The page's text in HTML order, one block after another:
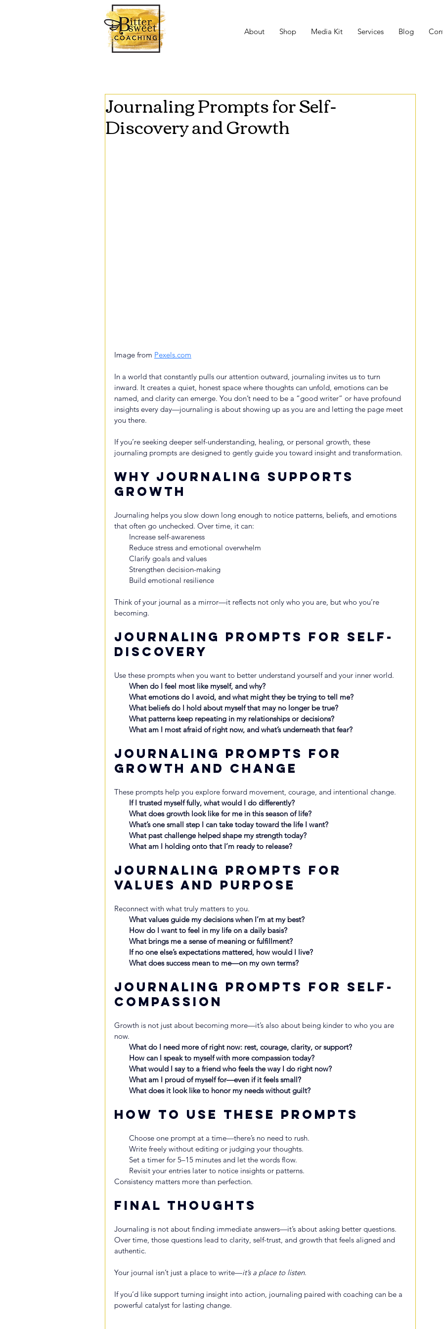
About Shop Media Kit Services Blog
Journaling Prompts for Self-
Discovery and Growth
Image from Pexels.com
In a world that constantly pulls our attention outward, journaling invites us to turn
inward. It creates a quiet, honest space where thoughts can unfold, emotions can be
named, and clarity can emerge. You don’t need to be a “good writer” or have profound
insights every day—journaling is about showing up as you are and letting the page meet
you there.
If you’re seeking deeper self-understanding, healing, or personal growth, these
journaling prompts are designed to gently guide you toward insight and transformation.
Why Journaling Supports
Growth
Journaling helps you slow down long enough to notice patterns, beliefs, and emotions
that often go unchecked. Over time, it can:
Increase self-awareness
Reduce stress and emotional overwhelm
Clarify goals and values
Strengthen decision-making
Build emotional resilience
Think of your journal as a mirror—it reflects not only who you are, but who you’re
becoming.
Journaling Prompts for Self-
Discovery
Use these prompts when you want to better understand yourself and your inner world.
When do I feel most like myself, and why?
What emotions do I avoid, and what might they be trying to tell me?
What beliefs do I hold about myself that may no longer be true?
What patterns keep repeating in my relationships or decisions?
What am I most afraid of right now, and what’s underneath that fear?
Journaling Prompts for
Growth and Change
These prompts help you explore forward movement, courage, and intentional change.
If I trusted myself fully, what would I do differently?
What does growth look like for me in this season of life?
What’s one small step I can take today toward the life I want?
What past challenge helped shape my strength today?
What am I holding onto that I’m ready to release?
Journaling Prompts for
Values and Purpose
Reconnect with what truly matters to you.
What values guide my decisions when I’m at my best?
How do I want to feel in my life on a daily basis?
What brings me a sense of meaning or fulfillment?
If no one else’s expectations mattered, how would I live?
What does success mean to me—on my own terms?
Journaling Prompts for Self-
Compassion
Growth is not just about becoming more—it’s also about being kinder to who you are
now.
What do I need more of right now: rest, courage, clarity, or support?
How can I speak to myself with more compassion today?
What would I say to a friend who feels the way I do right now?
What am I proud of myself for—even if it feels small?
What does it look like to honor my needs without guilt?
How to Use These Prompts
Choose one prompt at a time—there’s no need to rush.
Write freely without editing or judging your thoughts.
Set a timer for 5–15 minutes and let the words flow.
Revisit your entries later to notice insights or patterns.
Consistency matters more than perfection.
Final Thoughts
Journaling is not about finding immediate answers—it’s about asking better questions.
Over time, those questions lead to clarity, self-trust, and growth that feels aligned and
authentic.
Your journal isn’t just a place to write—it’s a place to listen.
If you’d like support turning insight into action, journaling paired with coaching can be a
powerful catalyst for lasting change.